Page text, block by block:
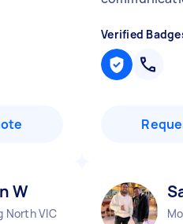
Verified
W
North VIC